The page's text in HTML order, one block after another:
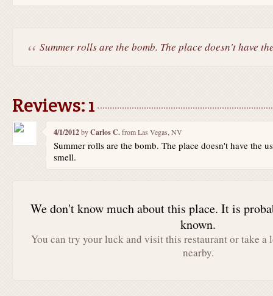
Summer rolls are the bomb. The place doesn't have
Reviews: 1
4/1/2012byCarlos C.from Las Vegas, NV
Summer rolls are the bomb. The place doesn't have the
smell.
We don't know much about this place. It is
known.
You can try your luck and visit this restaurant or take a
nearby.